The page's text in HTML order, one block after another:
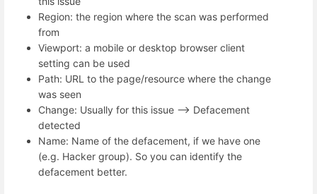
Region: the region where the scan was performed
from
Viewport: a mobile or desktop browser client
setting can be used
Path: URL to the page/resource where the change
was seen
Change: Usually for this issue --> Defacement
detected
Name: Name of the defacement, if we have one
(e.g. Hacker group). So you can identify the
defacement better.